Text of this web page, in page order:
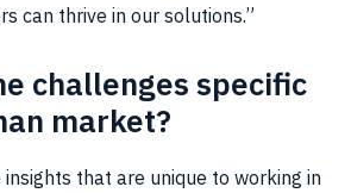
can thrive in our solutions.”
challenges specific
market?
that are unique to working in